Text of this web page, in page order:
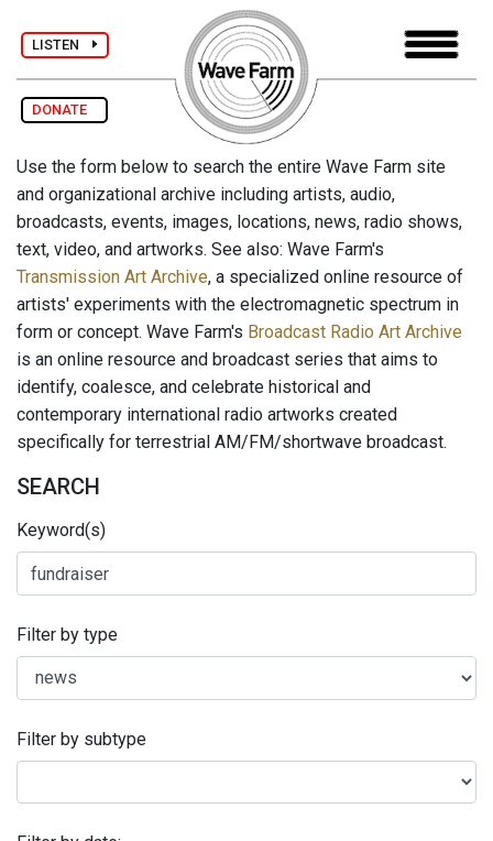
LISTEN
DONATE
Use the form below to search the entire Wave Farm site
and organizational archive including artists, audio,
broadcasts, events, images, locations, news, radio shows,
text, video, and artworks. See also: Wave Farm's
Transmission Art Archive, a specialized online resource of
artists' experiments with the electromagnetic spectrum in
form or concept. Wave Farm's Broadcast Radio Art Archive
is an online resource and broadcast series that aims to
identify, coalesce, and celebrate historical and
contemporary international radio artworks created
specifically for terrestrial AM/FM/shortwave broadcast.
SEARCH
Keyword(s)
Filter by type
Filter by subtype